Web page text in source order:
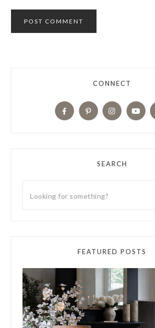
CONNECT
SEARCH
FEATURED POSTS